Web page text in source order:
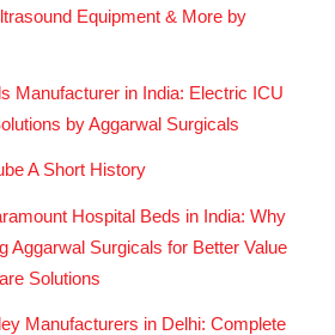
Equipment & More by
Manufacturer in India: Electric ICU
by Aggarwal Surgicals
A Short History
Hospital Beds in India: Why
Aggarwal Surgicals for Better Value
Solutions
Manufacturers in Delhi: Complete